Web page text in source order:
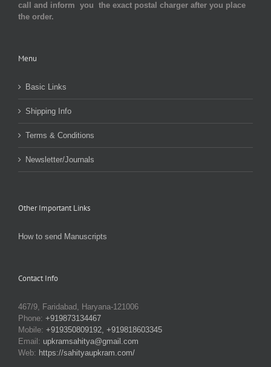
call and inform you the exact postal charger after you place
the order.
Menu
Basic Links
Shipping Info
Terms & Conditions
Newsletter/Journals
Other Important Links
How to send Manuscripts
Contact Info
467/9, Faridabad, Haryana-121006
Phone: +919873134467
Mobile: +919350809192, +919818603345
Email: upkramsahitya@gmail.com
Web: https://sahityaupkram.com/